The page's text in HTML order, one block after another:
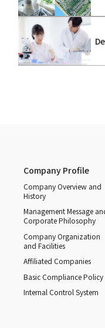
Company Profile
Company Overview and
History
Management Message
Corporate Philosophy
Company Organization
and Facilities
Affiliated Companies
Basic Compliance Policy
Internal Control System